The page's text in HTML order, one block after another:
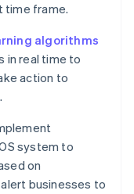
time frame.
algorithms
in real time to
action to
system to
on
businesses to